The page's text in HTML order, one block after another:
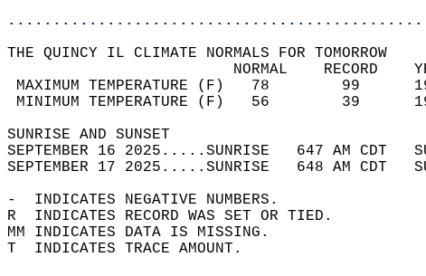
THE QUINCY IL CLIMATE NORMALS FOR TOMORROW
NORMAL
MAXIMUM TEMPERATURE (F)
MINIMUM TEMPERATURE (F)
SUNRISE AND
SEPTEMBER 16 2025.....SUNRISE   647 AM
SEPTEMBER 17 2025.....SUNRISE   648 AM
-  INDICATES NEGATIVE NUMBERS.
R  INDICATES RECORD WAS SET OR TIED.
MM INDICATES DATA IS MISSING.
T  INDICATES TRACE AMOUNT.